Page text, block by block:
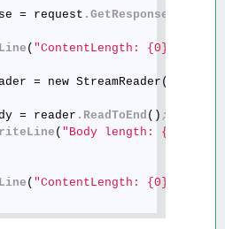
= request .GetResponse
( "ContentLength: {0}"
= new StreamReader(response
= reader
.ReadToEnd () ;
( "Body length: {0}"
( "ContentLength: {0}"